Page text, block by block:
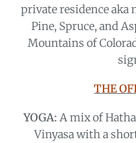
private residence aka
Pine, Spruce, and
Mountains of
THE
YOGA: A mix of
Vinyasa with a